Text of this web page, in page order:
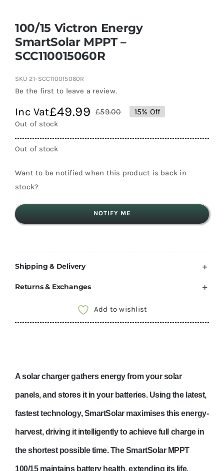
100/15 Victron Energy
SmartSolar MPPT –
SCC110015060R
SKU 21-SCC110015060R
Be the first to leave a review.
£59.00Original
price
£49.99
Current
price
Inc Vat 15% Off
Out of stock
Out of stock
Want to be notified when this product is back in
stock?
NOTIFY ME
Shipping & Delivery
Returns & Exchanges
Add to wishlist
A solar charger gathers energy from your solar
panels, and stores it in your batteries. Using the latest,
fastest technology, SmartSolar maximises this energy-
harvest, driving it intelligently to achieve full charge in
the shortest possible time. The SmartSolar MPPT
100/15 maintains battery health, extending its life.